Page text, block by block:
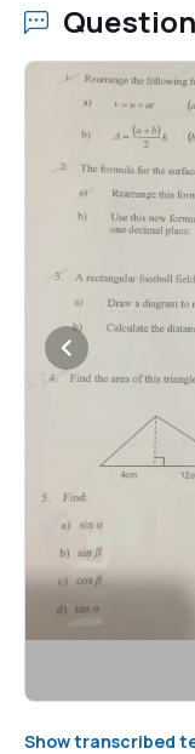
Question
Show transcribed